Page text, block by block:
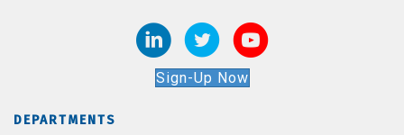
Sign-Up Now
DEPARTMENTS